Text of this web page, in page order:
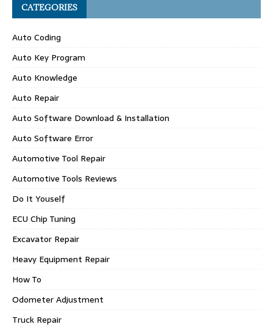
CATEGORIES
Auto Coding
Auto Key Program
Auto Knowledge
Auto Repair
Auto Software Download & Installation
Auto Software Error
Automotive Tool Repair
Automotive Tools Reviews
Do It Youself
ECU Chip Tuning
Excavator Repair
Heavy Equipment Repair
How To
Odometer Adjustment
Truck Repair